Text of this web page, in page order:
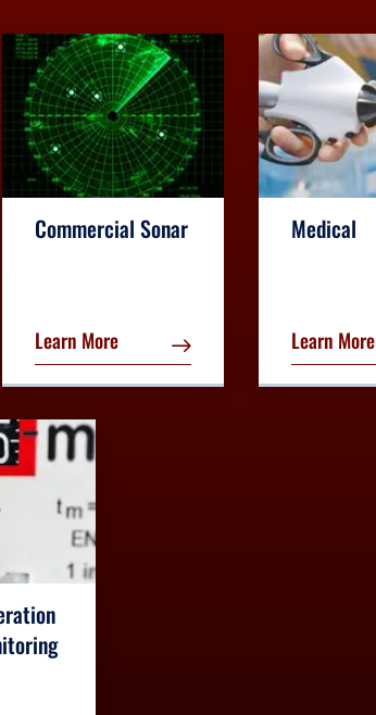
Commercial Sonar
Learn More
Medical
Learn More